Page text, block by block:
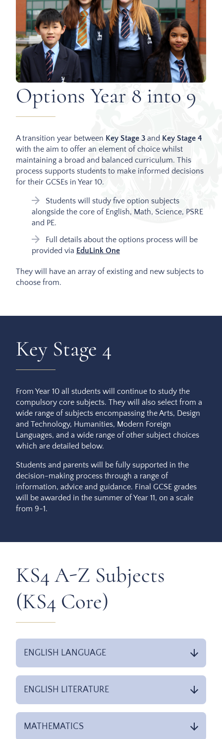
Options Year 8 into 9
A transition year between Key Stage 3 and Key Stage 4
with the aim to offer an element of choice whilst
maintaining a broad and balanced curriculum. This
process supports students to make informed decisions
for their GCSEs in Year 10.
Students will study five option subjects
alongside the core of English, Math, Science, PSRE
and PE.
Full details about the options process will be
provided via EduLink One
They will have an array of existing and new subjects to
choose from.
Key Stage 4
From Year 10 all students will continue to study the
compulsory core subjects. They will also select from a
wide range of subjects encompassing the Arts, Design
and Technology, Humanities, Modern Foreign
Languages, and a wide range of other subject choices
which are detailed below.
Students and parents will be fully supported in the
decision-making process through a range of
information, advice and guidance. Final GCSE grades
will be awarded in the summer of Year 11, on a scale
from 9-1.
KS4 A-Z Subjects
(KS4 Core)
ENGLISH LANGUAGE
ENGLISH LITERATURE
MATHEMATICS